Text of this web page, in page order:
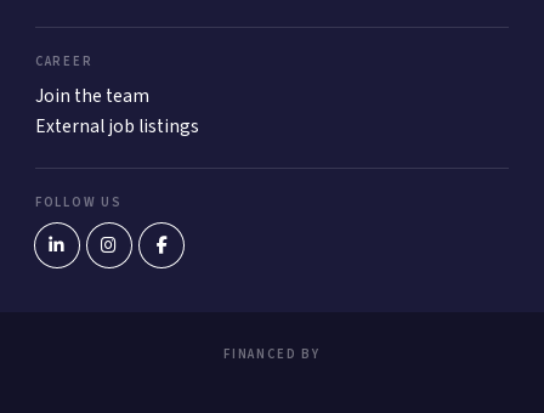
CAREER
Join the team
External job listings
FOLLOW US
FINANCED BY